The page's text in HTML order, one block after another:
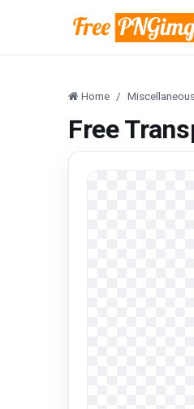
Home
Free